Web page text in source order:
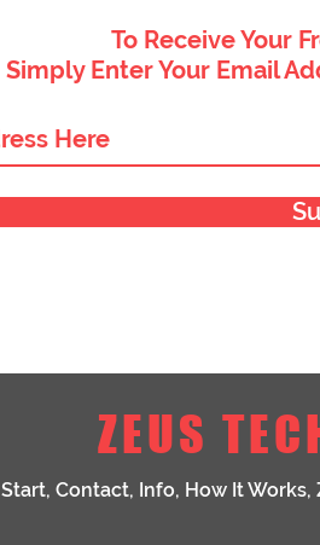
To Receive Your
Simply Enter Your Email
ZEUS
Start, Contact, Info, How It Works,